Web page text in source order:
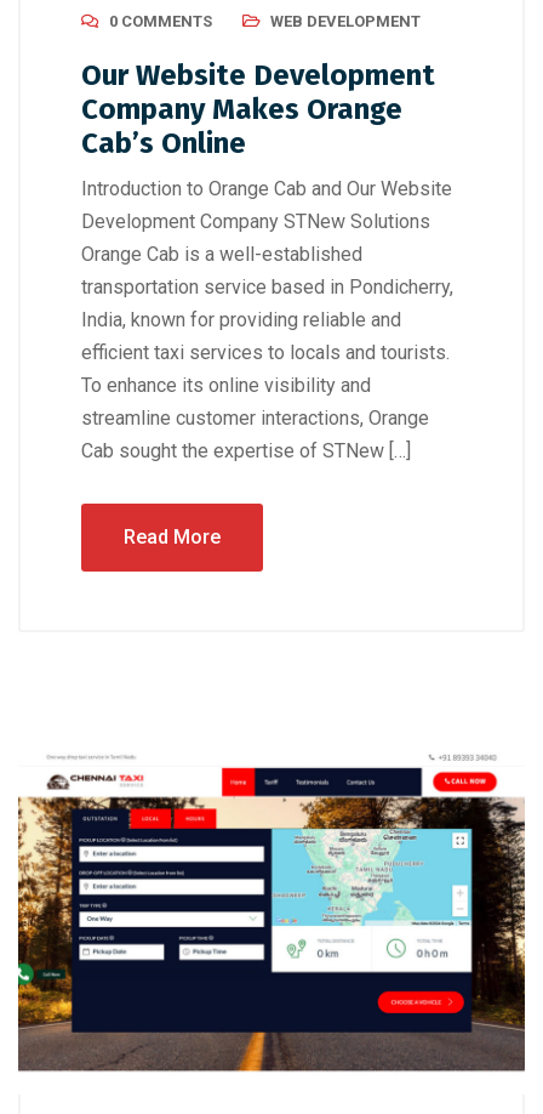
0 COMMENTS
WEB DEVELOPMENT
Our Website Development
Company Makes Orange
Cab’s Online
Introduction to Orange Cab and Our Website
Development Company STNew Solutions
Orange Cab is a well-established
transportation service based in Pondicherry,
India, known for providing reliable and
efficient taxi services to locals and tourists.
To enhance its online visibility and
streamline customer interactions, Orange
Cab sought the expertise of STNew […]
Read More